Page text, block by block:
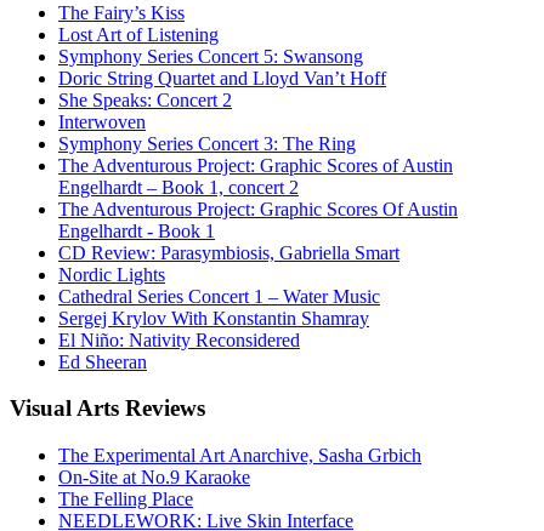
The Fairy’s Kiss
Lost Art of Listening
Symphony Series Concert 5: Swansong
Doric String Quartet and Lloyd Van’t Hoff
She Speaks: Concert 2
Interwoven
Symphony Series Concert 3: The Ring
The Adventurous Project: Graphic Scores of Austin
Engelhardt – Book 1, concert 2
The Adventurous Project: Graphic Scores Of Austin
Engelhardt - Book 1
CD Review: Parasymbiosis, Gabriella Smart
Nordic Lights
Cathedral Series Concert 1 – Water Music
Sergej Krylov With Konstantin Shamray
El Niño: Nativity Reconsidered
Ed Sheeran
VisualArts Reviews
The Experimental Art Anarchive, Sasha Grbich
On-Site at No.9 Karaoke
The Felling Place
NEEDLEWORK: Live Skin Interface